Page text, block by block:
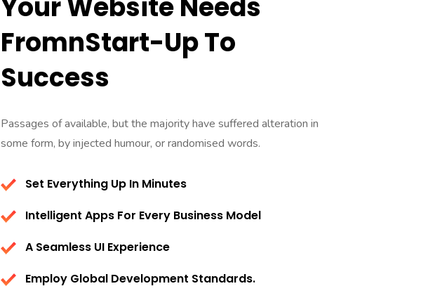
Your Website Needs
FromnStart-Up To
Success
Passages of available, but the majority have suffered alteration in
some form, by injected humour, or randomised words.
Set Everything Up In Minutes
Intelligent Apps For Every Business Model
A Seamless UI Experience
Employ Global Development Standards.